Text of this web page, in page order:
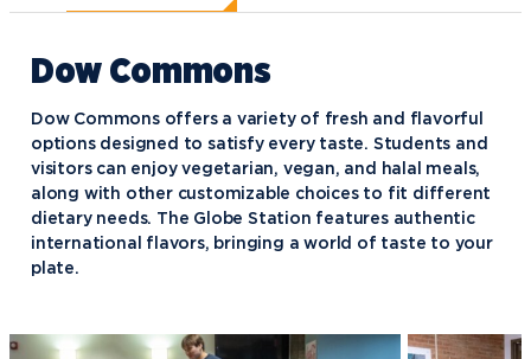
Eternal Light
Fellowship of Christian Athletes
Finance Association of Northwood
University (FANU)
Future Financial Advisors
Association
Honorary Accounting Society of
Dow Commons
Dow Commons offers a variety of fresh and flavorful
options designed to satisfy every taste. Students and
visitors can enjoy vegetarian, vegan, and halal meals,
along with other customizable choices to fit different
dietary needs. The Globe Station features authentic
international flavors, bringing a world of taste to your
plate.